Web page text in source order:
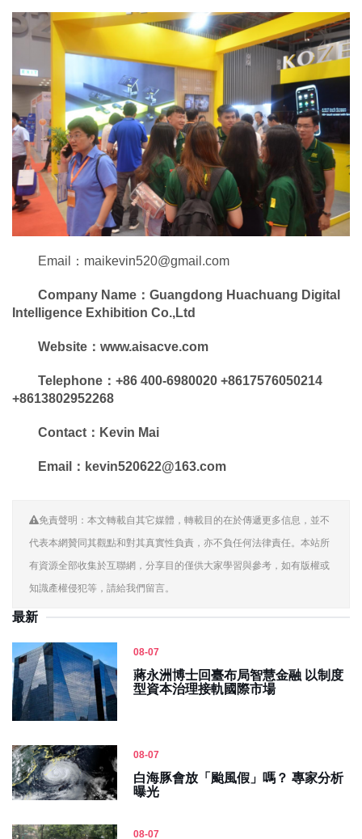
Email：maikevin520@gmail.com
Company Name： Guangdong Huachuang Digital
Intelligence Exhibition Co.,Ltd
Website ： www.aisacve.com
Telephone：+86 400-6980020 +8617576050214
+8613802952268
Contact ：Kevin Mai
Email：kevin520622@163.com
免責聲明：本文轉載自其它媒體，轉載目的在於傳遞更多信息，並不
代表本網贊同其觀點和對其真實性負責，亦不負任何法律責任。本站所
有資源全部收集於互聯網，分享目的僅供大家學習與參考，如有版權或
知識產權侵犯等，請給我們留言。
最新
08-07
蔣永洲博士回臺布局智慧金融 以制度
型資本治理接軌國際市場
08-07
白海豚會放「颱風假」嗎？ 專家分析
曝光
08-07